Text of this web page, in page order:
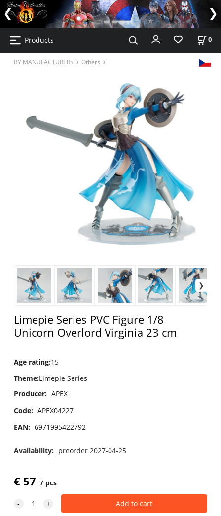
Products 0
BY MANUFACTURERS Others
Limepie Series PVC Figure 1/8
Unicorn Overlord Virginia 23 cm
Age rating:15
Theme:Limepie Series
Producer: APEX
Code: APEX04227
EAN: 6971995422792
Availability: preorder 2027-04-25
€ 57 pcs